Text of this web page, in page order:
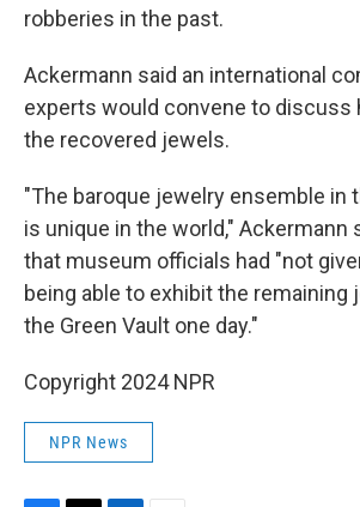
robberies in the past.
Ackermann said an international
experts would convene to discuss
the recovered jewels.
"The baroque jewelry ensemble in
is unique in the world," Ackermann
that museum officials had "not
being able to exhibit the remaining
the Green Vault one day."
Copyright 2024 NPR
NPR News